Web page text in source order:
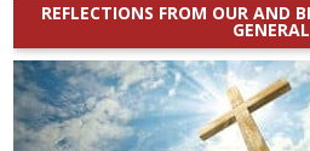
REFLECTIONS FROM OUR AND
GENERAL